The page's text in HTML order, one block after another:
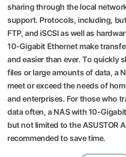
sharing through the local
support. Protocols, including,
FTP, and iSCSI as well as
10-Gigabit Ethernet make
and easier than ever. To quickly
files or large amounts of data, a
meet or exceed the needs of
and enterprises. For those who
data often, a NAS with 10-
but not limited to the ASUSTOR
recommended to save time.